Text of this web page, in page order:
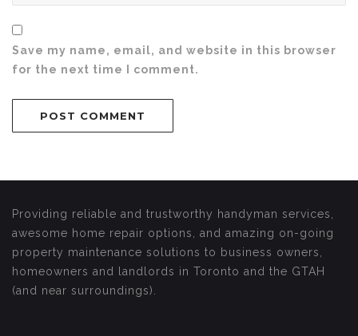
Save my name, email, and website in this browser
for the next time I comment.
Providing reliable and trustworthy handyman services,
awesome home repair options, and amazing on-going
property maintenance solutions to business owners,
homeowners and landlords in Toronto and the GTAH
(and near surroundings).